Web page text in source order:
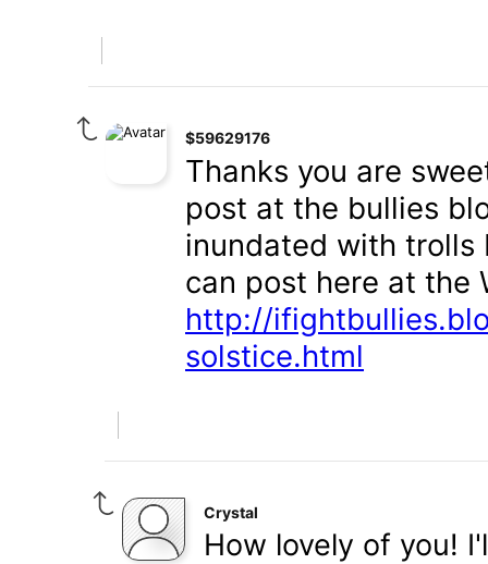
$59629176
Thanks you are
post at the bullies
inundated with trolls
can post here at the
http://
solstice.html
Crystal
How lovely of you!